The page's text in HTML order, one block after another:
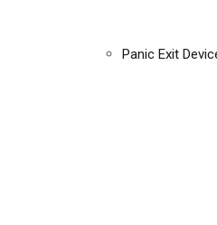
Panic Exit